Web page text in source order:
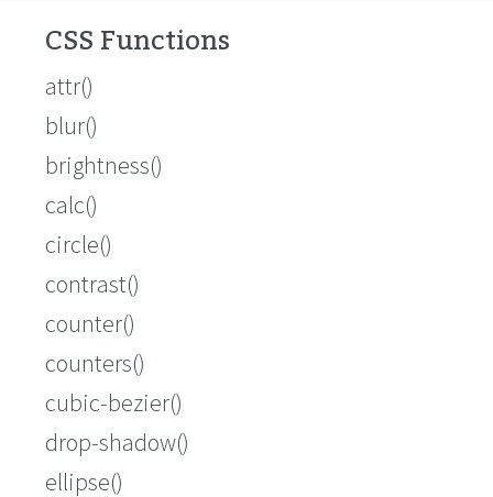
CSS Functions
attr()
blur()
brightness()
calc()
circle()
contrast()
counter()
counters()
cubic-bezier()
drop-shadow()
ellipse()